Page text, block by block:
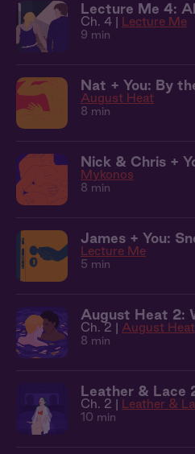
Lecture Me 4:
Ch. 4 | Lecture Me
9 min
Nat + You: By
August Heat
8 min
Nick & Chris +
Mykonos
8 min
James + You:
Lecture Me
5 min
August Heat 2:
Ch. 2 | August Heat
8 min
Leather & Lace
Ch. 2 | Leather &
10 min